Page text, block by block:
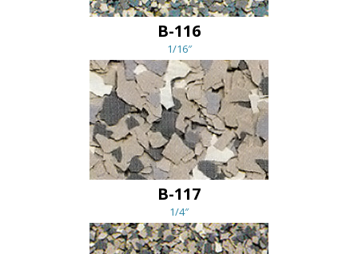
B-116
1/16″
B-117
1/4″